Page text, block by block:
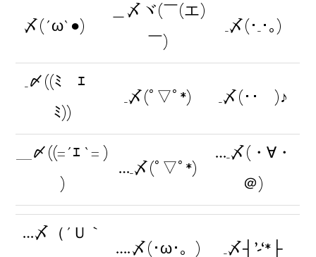
〆(´ω`●)ゞ
＿〆ヾ(￣(エ)
￣)
_〆(･_･｡)
_〆((ﾐ￣ｴ￣
ﾐ))
_〆(ﾟ▽ﾟ*) _〆(･･ )♪
＿〆((=´ｴ `= )
)
…_〆(ﾟ▽ﾟ*)
…_〆(・∀・
＠)
…〆（´Ｕ｀
….〆(･ω･。) _〆┤’-‘*├